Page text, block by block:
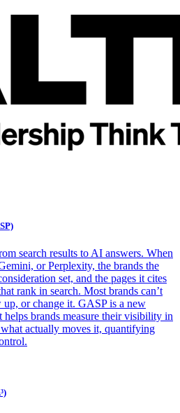
search results to AI answers. When
or Perplexity, the brands the
set, and the pages it cites
rank in search. Most brands can’t
up, or change it. GASP is a new
brands measure their visibility in
actually moves it, quantifying